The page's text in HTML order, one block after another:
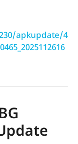
apkupdate/4